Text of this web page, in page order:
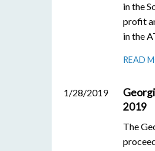
in the
profit
in the
READ
1/28/2019
2019
The